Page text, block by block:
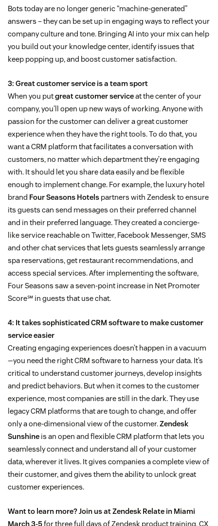
Bots today are no longer generic “machine-generated”
answers – they can be set up in engaging ways to reflect your
company culture and tone. Bringing AI into your mix can help
you build out your knowledge center, identify issues that
keep popping up, and boost customer satisfaction.
3: Great customer service is a team sport
When you putgreat customer serviceat the center of your
company, you’ll open up new ways of working. Anyone with
passion for the customer can deliver a great customer
experience when they have the right tools. To do that, you
want a CRM platform that facilitates a conversation with
customers, no matter which department they’re engaging
with. It should let you share data easily and be flexible
enough to implement change. For example, the luxury hotel
brand Four Seasons Hotels partners with Zendesk to ensure
its guests can send messages on their preferred channel
and in their preferred language. They created a concierge-
like service reachable on Twitter, Facebook Messenger, SMS
and other chat services that lets guests seamlessly arrange
spa reservations, get restaurant recommendations, and
access special services. After implementing the software,
Four Seasons saw a seven-point increase in Net Promoter
Score℠ in guests that use chat.
4: It takes sophisticated CRM software to make customer
service easier
Creating engaging experiences doesn’t happen in a vacuum
—you need the right CRM software to harness your data. It’s
critical to understand customer journeys, develop insights
and predict behaviors. But when it comes to the customer
experience, most companies are still in the dark. They use
legacy CRM platforms that are tough to change, and offer
only a one-dimensional view of the customer.Zendesk
Sunshine is an open and flexible CRM platform that lets you
seamlessly connect and understand all of your customer
data, wherever it lives. It gives companies a complete view of
their customer, and gives them the ability to unlock great
customer experiences.
Want to learn more?Join us at Zendesk Relate in Miami
March 3-5for three full days of Zendesk product training, CX